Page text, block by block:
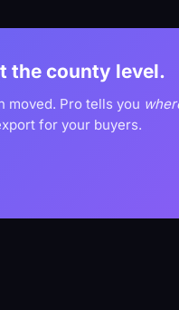
the county level.
moved. Pro tells you
for your buyers.